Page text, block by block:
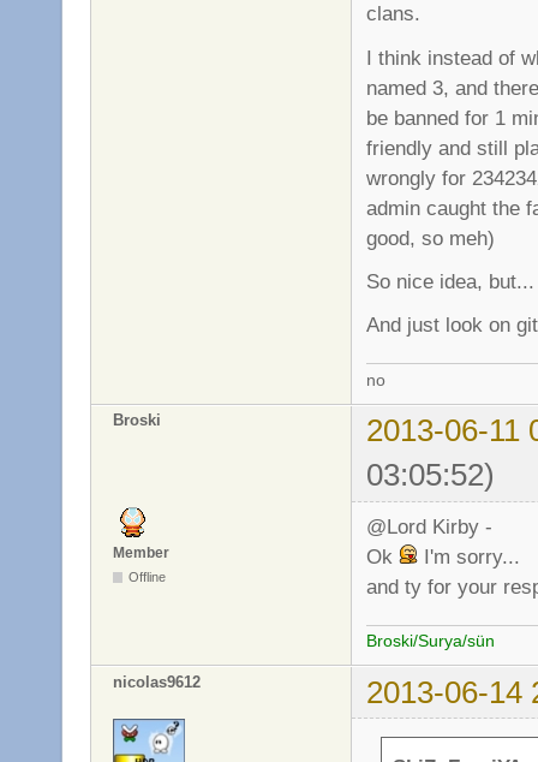
clans.
I think instead of
named 3, and
be banned for 1
friendly and still
wrongly for
admin caught the
good, so meh)
So nice idea,
And just look on
no
Broski
2013-06-11
03:05:52)
Member
Offline
@Lord Kirby -
Ok
I'm sorry...
and ty for your
Broski/Surya/sün
nicolas9612 2013-06-14